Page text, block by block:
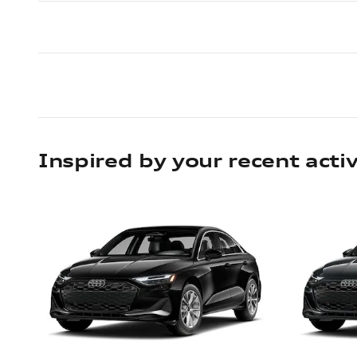
Inspired by your recent